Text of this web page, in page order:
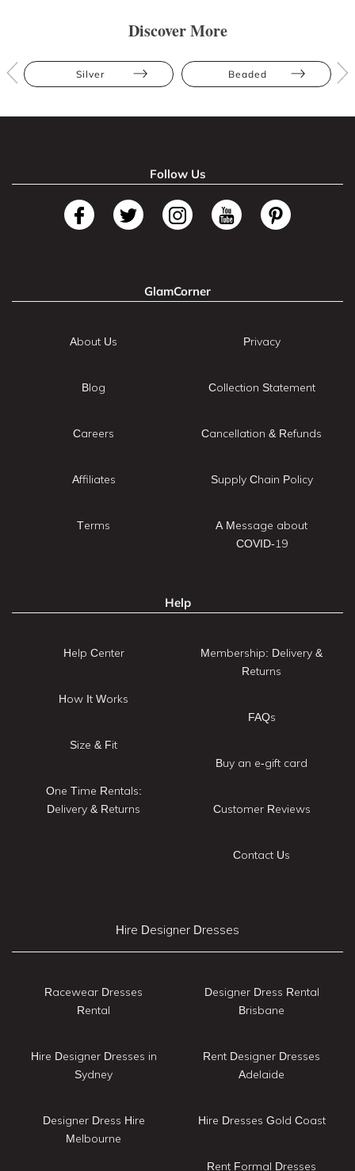
Discover More
Silver Beaded
Follow Us
GlamCorner
About Us
Blog
Careers
Affiliates
Terms
Privacy
Collection Statement
Cancellation & Refunds
Supply Chain Policy
A Message about
COVID-19
Help
Help Center
How It Works
Size & Fit
One Time Rentals:
Delivery & Returns
Membership: Delivery &
Returns
FAQs
Buy an e-gift card
Customer Reviews
Contact Us
Hire Designer Dresses
Racewear Dresses
Rental
Hire Designer Dresses in
Sydney
Designer Dress Hire
Melbourne
Designer Dress Rental
Brisbane
Rent Designer Dresses
Adelaide
Hire Dresses Gold Coast
Rent Formal Dresses